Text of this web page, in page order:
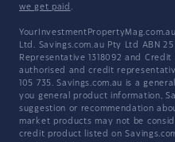
we get paid .
Ltd. Savings.com.au Pty Ltd ABN
Representative 1318092 and
authorised and credit
105 735. Savings.com.au is a
you general product information,
suggestion or recommendation
market products may not be
credit product listed on